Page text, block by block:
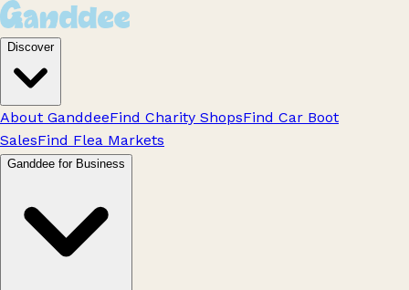
Discover
About GanddeeFind Charity ShopsFind Car Boot
SalesFind Flea Markets
Ganddee for Business